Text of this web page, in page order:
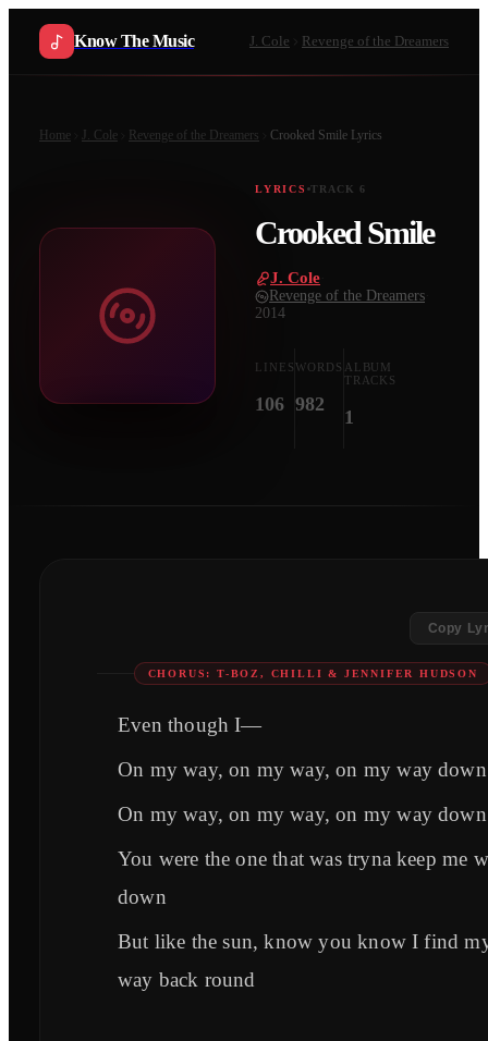
Know The Music J. Cole Revenge of the Dreamers
Home J. Cole Revenge of the Dreamers Crooked Smile Lyrics
LYRICS TRACK 6
Crooked Smile
J. Cole
Revenge of the Dreamers
2014
LINES
106
WORDS
982
ALBUM
TRACKS
1
Copy
CHORUS: T-BOZ, CHILLI & JENNIFER HUDSON
Even though I—
On my way, on my way, on my way down
On my way, on my way, on my way down
You were the one that was tryna keep me
down
But like the sun, know you know I find
way back round